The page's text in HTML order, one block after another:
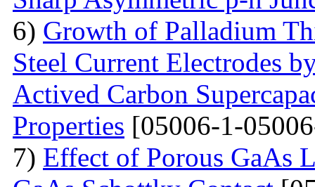
6) Growth of Palladium
Steel Current Electrodes
Actived Carbon
Properties [05006-1-
7) Effect of Porous GaAs